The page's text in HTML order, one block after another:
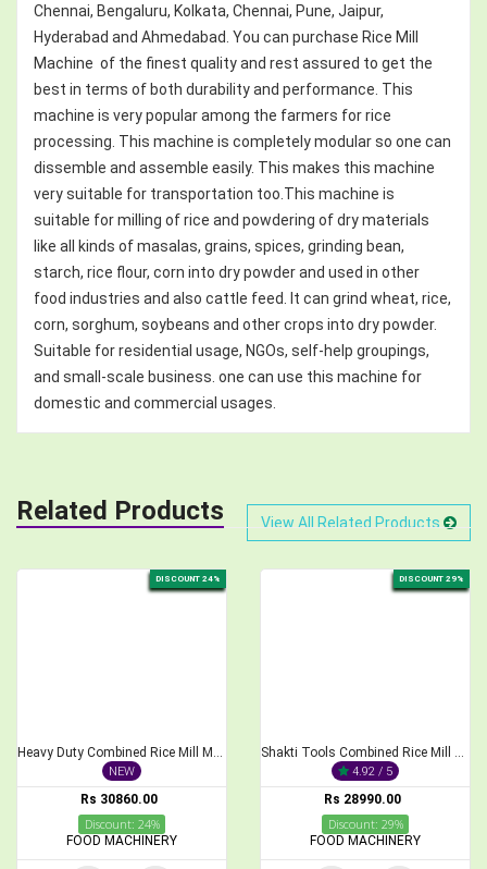
Chennai, Bengaluru, Kolkata, Chennai, Pune, Jaipur,
Hyderabad and Ahmedabad. You can purchase Rice Mill
Machine of the finest quality and rest assured to get the
best in terms of both durability and performance. This
machine is very popular among the farmers for rice
processing. This machine is completely modular so one can
dissemble and assemble easily. This makes this machine
very suitable for transportation too.This machine is
suitable for milling of rice and powdering of dry materials
like all kinds of masalas, grains, spices, grinding bean,
starch, rice flour, corn into dry powder and used in other
food industries and also cattle feed. It can grind wheat, rice,
corn, sorghum, soybeans and other crops into dry powder.
Suitable for residential usage, NGOs, self-help groupings,
and small-scale business. one can use this machine for
domestic and commercial usages.
Related Products View All Related Products
DISCOUNT 24%
Heavy Duty Combined Rice Mill Machine with 3 HP Motor
NEW
Rs 30860.00
Discount: 24%
FOOD MACHINERY
DISCOUNT 29%
Shakti Tools Combined Rice Mill and Pulveriser with 3HP Motor
4.92 / 5
Rs 28990.00
Discount: 29%
FOOD MACHINERY